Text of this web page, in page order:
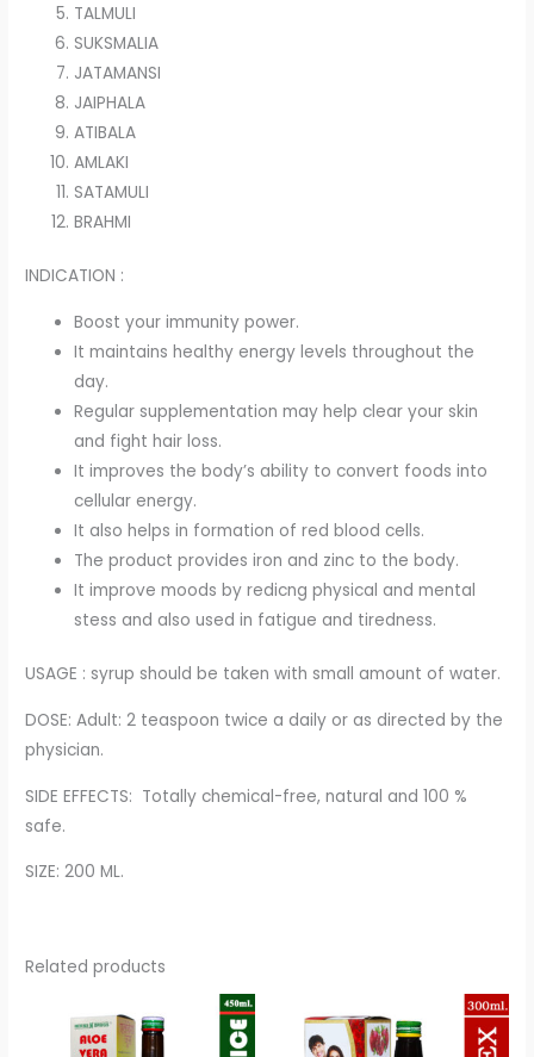
TALMULI
SUKSMALIA
JATAMANSI
JAIPHALA
ATIBALA
AMLAKI
SATAMULI
BRAHMI
INDICATION :
Boost your immunity power.
It maintains healthy energy levels throughout the
day.
Regular supplementation may help clear your skin
and fight hair loss.
It improves the body’s ability to convert foods into
cellular energy.
It also helps in formation of red blood cells.
The product provides iron and zinc to the body.
It improve moods by redicng physical and mental
stess and also used in fatigue and tiredness.
USAGE : syrup should be taken with small amount of water.
DOSE: Adult: 2 teaspoon twice a daily or as directed by the
physician.
SIDE EFFECTS: Totally chemical-free, natural and 100 %
safe.
SIZE: 200 ML.
Related products